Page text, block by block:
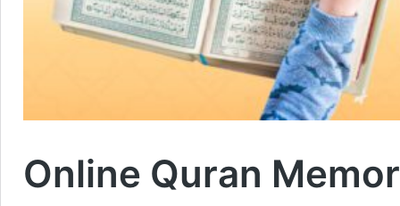
Online Quran